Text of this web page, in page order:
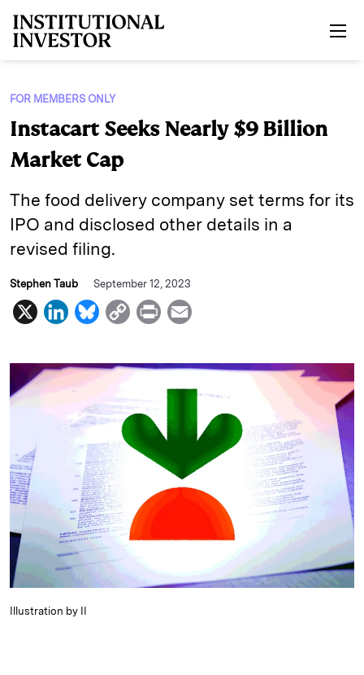
FOR MEMBERS ONLY
Instacart Seeks Nearly $9 Billion
Market Cap
The food delivery company set terms for its
IPO and disclosed other details in a
revised filing.
Stephen Taub September 12, 2023
X
L
n
k
B
u
y
C
p
P
i
a
Illustration by II